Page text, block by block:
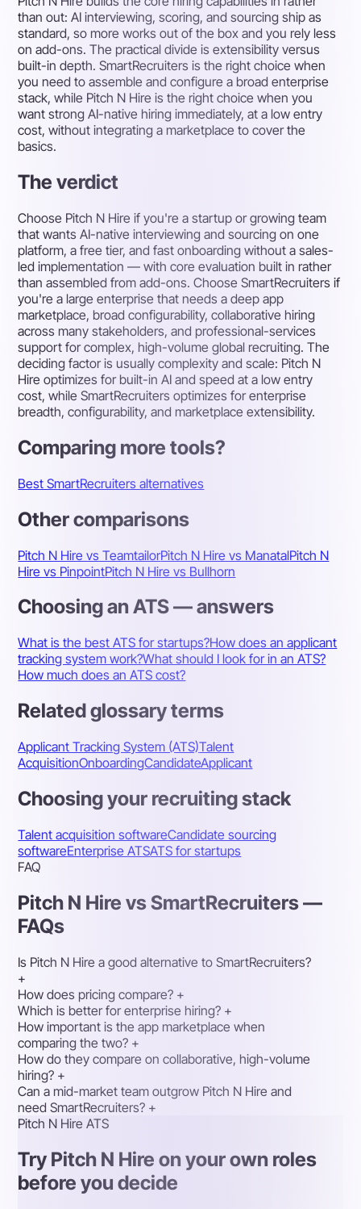
than out: AI interviewing, scoring, and sourcing ship as
standard, so more works out of the box and you rely less
on add-ons. The practical divide is extensibility versus
built-in depth. SmartRecruiters is the right choice when
you need to assemble and configure a broad enterprise
stack, while Pitch N Hire is the right choice when you
want strong AI-native hiring immediately, at a low entry
cost, without integrating a marketplace to cover the
basics.
The verdict
Choose Pitch N Hire if you're a startup or growing team
that wants AI-native interviewing and sourcing on one
platform, a free tier, and fast onboarding without a sales-
led implementation — with core evaluation built in rather
than assembled from add-ons. Choose SmartRecruiters if
you're a large enterprise that needs a deep app
marketplace, broad configurability, collaborative hiring
across many stakeholders, and professional-services
support for complex, high-volume global recruiting. The
deciding factor is usually complexity and scale: Pitch N
Hire optimizes for built-in AI and speed at a low entry
cost, while SmartRecruiters optimizes for enterprise
breadth, configurability, and marketplace extensibility.
Comparing more tools?
Best SmartRecruiters alternatives
Other comparisons
Pitch N Hire vs TeamtailorPitch N Hire vs ManatalPitch N
Hire vs PinpointPitch N Hire vs Bullhorn
Choosing an ATS — answers
What is the best ATS for startups?How does an applicant
tracking system work?What should I look for in an ATS?
How much does an ATS cost?
Related glossary terms
Applicant Tracking System (ATS)Talent
AcquisitionOnboardingCandidateApplicant
Choosing your recruiting stack
Talent acquisition softwareCandidate sourcing
softwareEnterprise ATSATS for startups
FAQ
Pitch N Hire vs SmartRecruiters —
FAQs
Is Pitch N Hire a good alternative to SmartRecruiters?
+
How does pricing compare? +
Which is better for enterprise hiring? +
How important is the app marketplace when
comparing the two? +
How do they compare on collaborative, high-volume
hiring? +
Can a mid-market team outgrow Pitch N Hire and
need SmartRecruiters? +
Pitch N Hire ATS
Try Pitch N Hire on your own roles
before you decide